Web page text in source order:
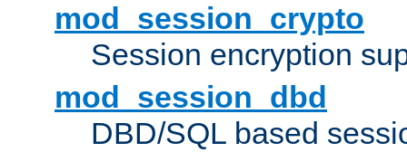
mod_session_crypto
Session encryption
mod_session_dbd
DBD/SQL based